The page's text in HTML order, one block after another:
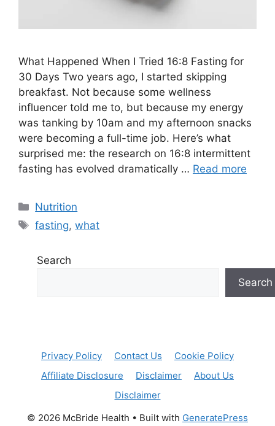
What Happened When I Tried 16:8 Fasting for
30 Days Two years ago, I started skipping
breakfast. Not because some wellness
influencer told me to, but because my energy
was tanking by 10am and my afternoon snacks
were becoming a full-time job. Here’s what
surprised me: the research on 16:8 intermittent
fasting has evolved dramatically … Read more
Categories
Nutrition
Tags
fasting,what
Search
Search
Privacy Policy Contact Us
Cookie Policy
Affiliate Disclosure
Disclaimer
About Us
Disclaimer
© 2026 McBride Health • Built with GeneratePress